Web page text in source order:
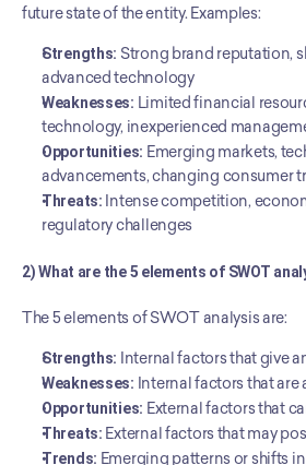
future state of the entity. Examples:
Strengths: Strong brand reputation,
advanced technology
Weaknesses: Limited financial
technology, inexperienced
Opportunities: Emerging markets,
advancements, changing consumer
Threats: Intense competition,
regulatory challenges
2) What are the 5 elements of SWOT
The 5 elements of SWOT analysis are:
Strengths: Internal factors that give
Weaknesses: Internal factors that are
Opportunities: External factors that
Threats: External factors that may
Trends: Emerging patterns or shifts